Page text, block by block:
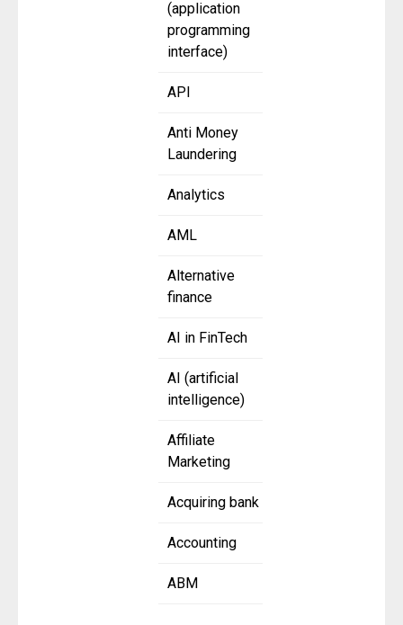
(application
programming
interface)
API
Anti Money
Laundering
Analytics
AML
Alternative
finance
AI in FinTech
AI (artificial
intelligence)
Affiliate
Marketing
Acquiring bank
Accounting
ABM